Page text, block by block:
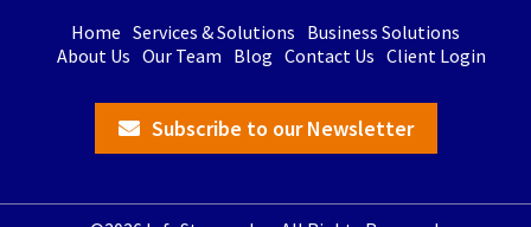
Home Services & Solutions Business Solutions
About Us Our Team Blog Contact Us Client Login
Subscribe to our Newsletter